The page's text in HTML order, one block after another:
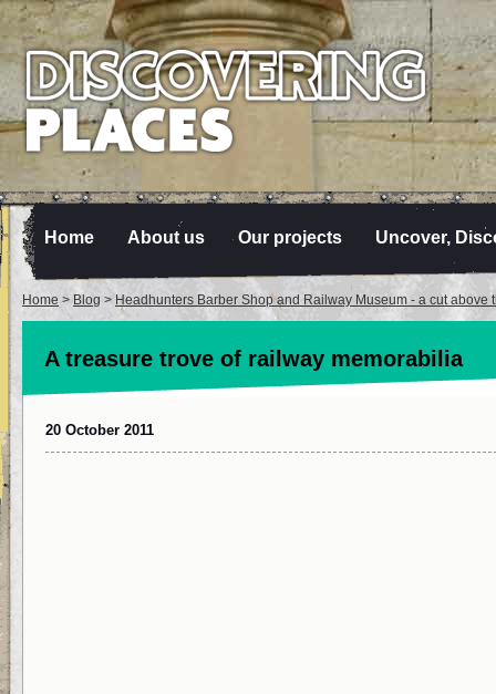
Home About us Our projects Uncover,
Home > Blog > Headhunters Barber Shop and Railway Museum - a cut above
A treasure trove of railway memorabilia
20 October 2011